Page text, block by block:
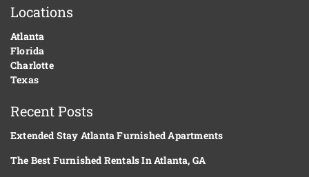
Locations
Atlanta
Florida
Charlotte
Texas
Recent Posts
Extended Stay Atlanta Furnished Apartments
The Best Furnished Rentals In Atlanta, GA